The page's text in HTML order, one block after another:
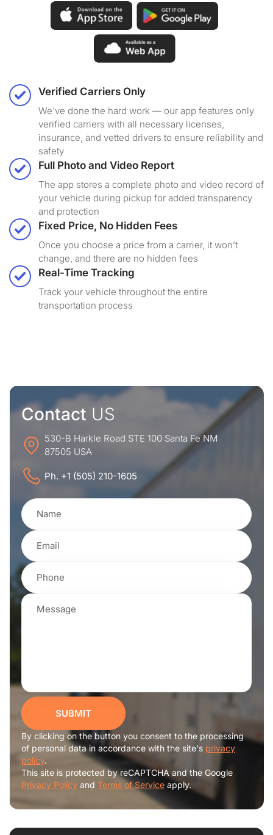
Verified Carriers Only
We've done the hard work — our app features only
verified carriers with all necessary licenses,
insurance, and vetted drivers to ensure reliability and
safety
Full Photo and Video Report
The app stores a complete photo and video record of
your vehicle during pickup for added transparency
and protection
Fixed Price, No Hidden Fees
Once you choose a price from a carrier, it won’t
change, and there are no hidden fees
Real-Time Tracking
Track your vehicle throughout the entire
transportation process
Contact US
530-B Harkle Road STE 100 Santa Fe NM
87505 USA
Ph. +1 (505) 210-1605
SUBMIT
By clicking on the button you consent to the processing
of personal data in accordance with the site's privacy
policy.
This site is protected by reCAPTCHA and the Google
Privacy Policy and Terms of Service apply.